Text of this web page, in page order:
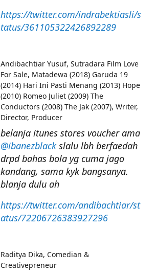
https://twitter.com/indrabektiasli/s
tatus/361105322426892289
belanja itunes stores voucher ama
@ibanezblackslalu lbh berfaedah
drpd bahas bola yg cuma jago
kandang, sama kyk bangsanya.
blanja dulu ah
https://twitter.com/andibachtiar/st
atus/72206726383927296
Andibachtiar Yusuf Sutradara Film Love
For Sale, Matadewa (2018) Garuda 19
(2014) Hari Ini Pasti Menang (2013) Hope
(2010) Romeo Juliet (2009) The
Conductors (2008) The Jak (2007), Writer,
Director, Producer
Raditya Dika Comedian &
Creativepreneur